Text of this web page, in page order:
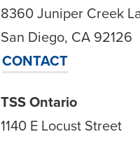
8360 Juniper Creek
San Diego, CA 92126
CONTACT
TSS Ontario
1140 E Locust Street